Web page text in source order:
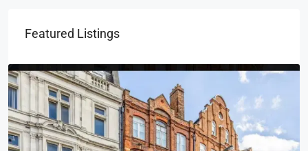
Featured Listings